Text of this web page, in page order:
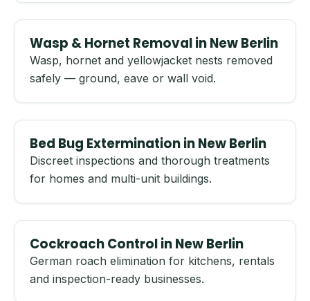
Wasp & Hornet Removal in New Berlin
Wasp, hornet and yellowjacket nests removed
safely — ground, eave or wall void.
Bed Bug Extermination in New Berlin
Discreet inspections and thorough treatments
for homes and multi-unit buildings.
Cockroach Control in New Berlin
German roach elimination for kitchens, rentals
and inspection-ready businesses.